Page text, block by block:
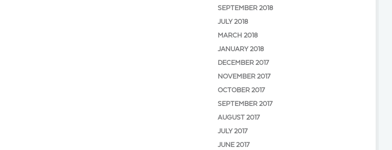
SEPTEMBER 2018
JULY 2018
MARCH 2018
JANUARY 2018
DECEMBER 2017
NOVEMBER 2017
OCTOBER 2017
SEPTEMBER 2017
AUGUST 2017
JULY 2017
JUNE 2017